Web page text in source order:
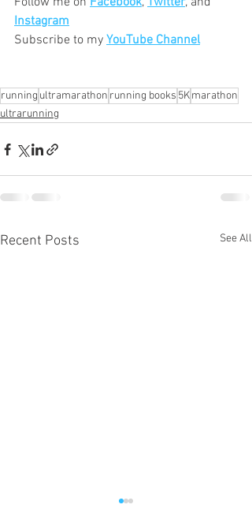
Instagram
Subscribe to my YouTube Channel
running ultramarathon running books 5Kmarathon
ultrarunning
Recent Posts See All